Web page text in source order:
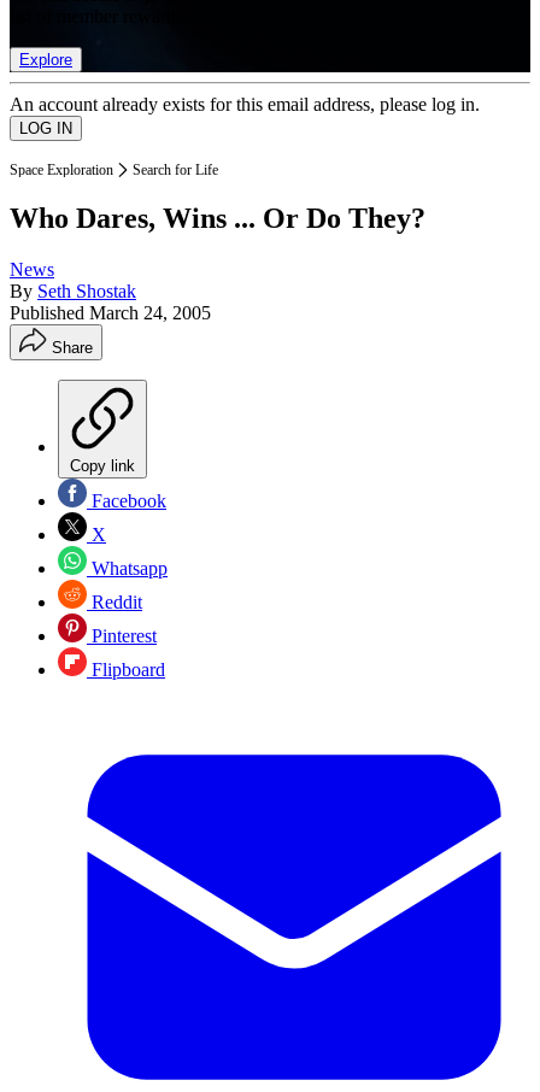
Explore
An account already exists for this email address, please log in.
Space Exploration Search for Life
Who Dares, Wins ... Or Do They?
News
By Seth Shostak
Published March 24, 2005
Share
Copy link
Facebook
X
Whatsapp
Reddit
Pinterest
Flipboard